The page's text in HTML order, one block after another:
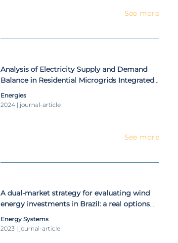
See more
Analysis of Electricity Supply and Demand
Balance in Residential Microgrids Integrated
with Micro-CAES in Northern Portugal
Energies
2024 | journal-article
See more
A dual-market strategy for evaluating wind
energy investments in Brazil: a real options
Energy Systems
2023 | journal-article